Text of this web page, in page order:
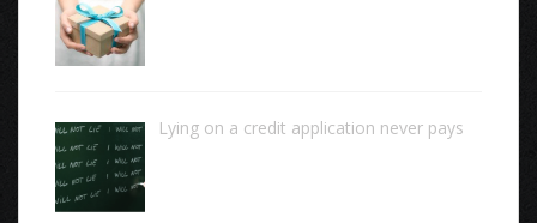
Lying on a credit application never pays